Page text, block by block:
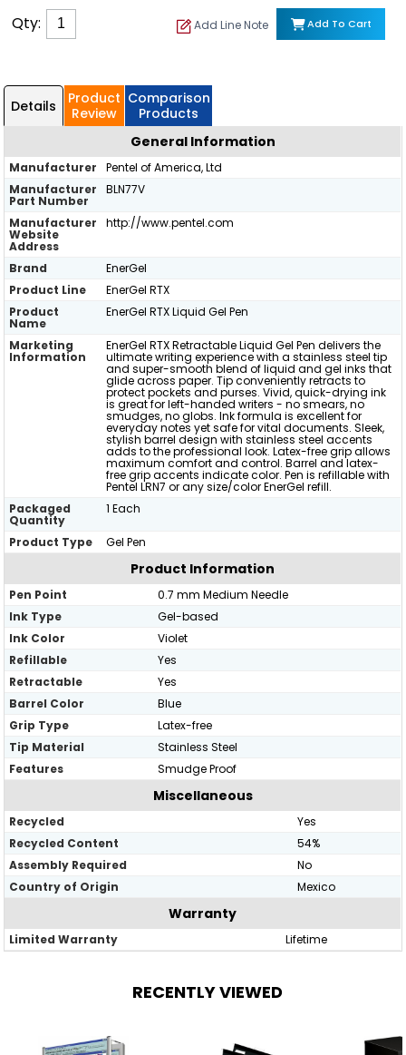
Qty:
Add To Cart
Add Line Note
Details
Product
Review
Comparison
Products
General Information
Manufacturer
Pentel of America, Ltd
Manufacturer
Part Number
BLN77V
Manufacturer
Website
Address
http://www.pentel.com
Brand
EnerGel
Product Line
EnerGel RTX
Product
Name
EnerGel RTX Liquid Gel Pen
Marketing
Information
EnerGel RTX Retractable Liquid Gel Pen delivers the
ultimate writing experience with a stainless steel tip
and super-smooth blend of liquid and gel inks that
glide across paper. Tip conveniently retracts to
protect pockets and purses. Vivid, quick-drying ink
is great for left-handed writers - no smears, no
smudges, no globs. Ink formula is excellent for
everyday notes yet safe for vital documents. Sleek,
stylish barrel design with stainless steel accents
adds to the professional look. Latex-free grip allows
maximum comfort and control. Barrel and latex-
free grip accents indicate color. Pen is refillable with
Pentel LRN7 or any size/color EnerGel refill.
Packaged
Quantity
1 Each
Product Type Gel Pen
Product Information
Pen Point
0.7 mm Medium Needle
Ink Type
Gel-based
Ink Color
Violet
Refillable
Yes
Retractable
Yes
Barrel Color
Blue
Grip Type
Latex-free
Tip Material
Stainless Steel
Features
Smudge Proof
Miscellaneous
Recycled
Yes
Recycled Content
54%
Assembly Required
No
Country of Origin
Mexico
Warranty
Limited Warranty Lifetime
RECENTLY VIEWED